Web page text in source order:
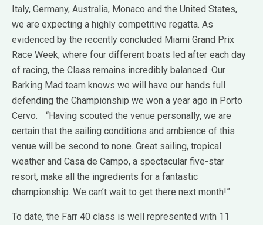
Italy, Germany, Australia, Monaco and the United States,
we are expecting a highly competitive regatta. As
evidenced by the recently concluded Miami Grand Prix
Race Week, where four different boats led after each day
of racing, the Class remains incredibly balanced. Our
Barking Mad team knows we will have our hands full
defending the Championship we won a year ago in Porto
Cervo. “Having scouted the venue personally, we are
certain that the sailing conditions and ambience of this
venue will be second to none. Great sailing, tropical
weather and Casa de Campo, a spectacular five-star
resort, make all the ingredients for a fantastic
championship. We can’t wait to get there next month!”
To date, the Farr 40 class is well represented with 11